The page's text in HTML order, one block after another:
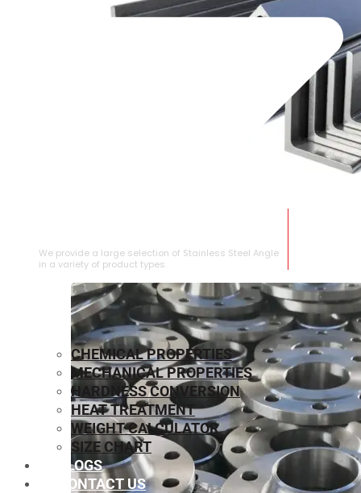
We provide a large selection of Stainless Steel Angle
in a variety of product types.
CHEMICAL PROPERTIES
MECHANICAL PROPERTIES
HARDNESS CONVERSION
HEAT TREATMENT
WEIGHT CALCULATOR
SIZE CHART
BLOGS
CONTACT US